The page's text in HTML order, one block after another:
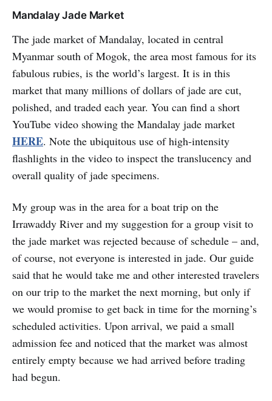
Mandalay Jade Market
The jade market of Mandalay, located in central
Myanmar south of Mogok, the area most famous for its
fabulous rubies, is the world’s largest. It is in this
market that many millions of dollars of jade are cut,
polished, and traded each year. You can find a short
YouTube video showing the Mandalay jade market
HERE. Note the ubiquitous use of high-intensity
flashlights in the video to inspect the translucency and
overall quality of jade specimens.
My group was in the area for a boat trip on the
Irrawaddy River and my suggestion for a group visit to
the jade market was rejected because of schedule – and,
of course, not everyone is interested in jade. Our guide
said that he would take me and other interested travelers
on our trip to the market the next morning, but only if
we would promise to get back in time for the morning’s
scheduled activities. Upon arrival, we paid a small
admission fee and noticed that the market was almost
entirely empty because we had arrived before trading
had begun.